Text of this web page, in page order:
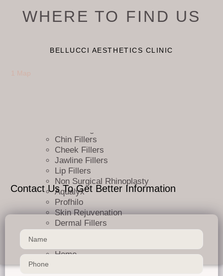
Booking TCS
FAQ
Services
Chin Fillers
Cheek Fillers
Jawline Fillers
Lip Fillers
Non Surgical Rhinoplasty
Aqualyx
Profhilo
Skin Rejuvenation
Dermal Fillers
Home
WHERE TO FIND US
BELLUCCI AESTHETICS CLINIC
1 Map
Contact Us To Get Better Information